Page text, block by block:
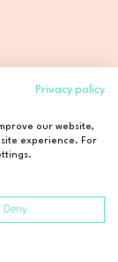
reserved.
Privacy policy
our website,
experience. For
Deny